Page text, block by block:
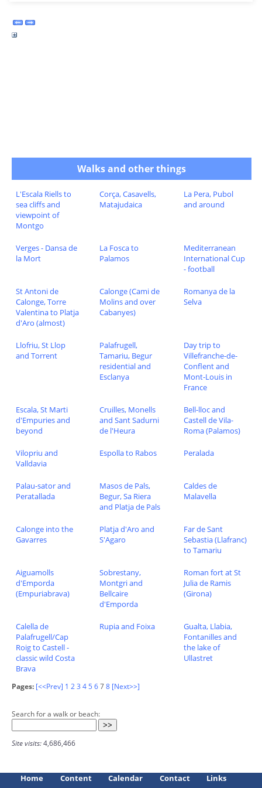
Walks and other things
L'Escala Riells to
sea cliffs and
viewpoint of
Montgo
Corça, Casavells,
Matajudaica
La Pera, Pubol
and around
Verges - Dansa de
la Mort
La Fosca to
Palamos
Mediterranean
International Cup
- football
St Antoni de
Calonge, Torre
Valentina to Platja
d'Aro (almost)
Calonge (Cami de
Molins and over
Cabanyes)
Romanya de la
Selva
Llofriu, St Llop
and Torrent
Palafrugell,
Tamariu, Begur
residential and
Esclanya
Day trip to
Villefranche-de-
Conflent and
Mont-Louis in
France
Escala, St Marti
d'Empuries and
beyond
Cruilles, Monells
and Sant Sadurni
de l'Heura
Bell-lloc and
Castell de Vila-
Roma (Palamos)
Vilopriu and
Valldavia
Espolla to Rabos Peralada
Palau-sator and
Peratallada
Masos de Pals,
Begur, Sa Riera
and Platja de Pals
Caldes de
Malavella
Calonge into the
Gavarres
Platja d'Aro and
S'Agaro
Far de Sant
Sebastia (Llafranc)
to Tamariu
Aiguamolls
d'Emporda
(Empuriabrava)
Sobrestany,
Montgri and
Bellcaire
d'Emporda
Roman fort at St
Julia de Ramis
(Girona)
Calella de
Palafrugell/Cap
Roig to Castell -
classic wild Costa
Brava
Rupia and Foixa
Gualta, Llabia,
Fontanilles and
the lake of
Ullastret
Pages: [<<Prev] 1 23 45678 [Next>>]
Search for a walk or beach:
Site visits:4,686,466
Home Content Calendar Contact Links